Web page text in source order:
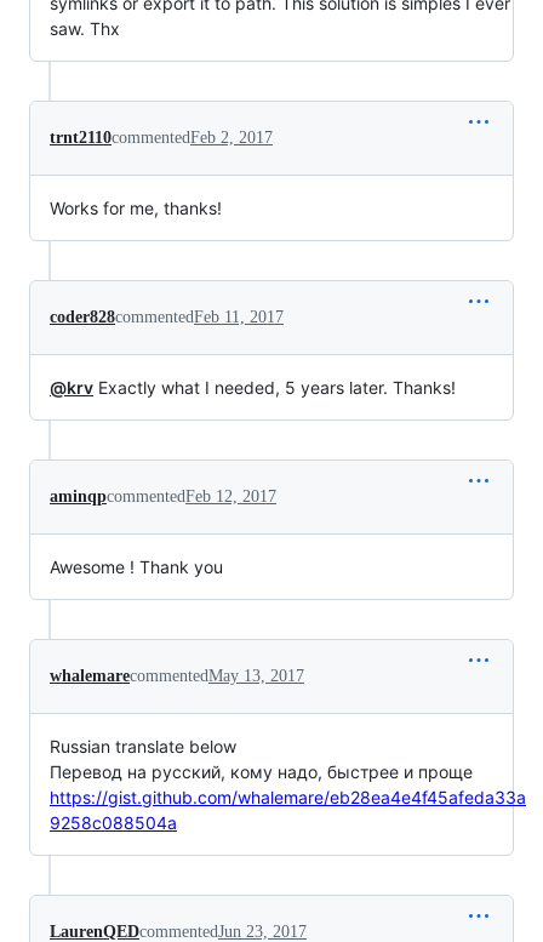
saw. Thx
trnt2110commentedFeb 2, 2017
Works for me, thanks!
coder828commentedFeb 11, 2017
@krv Exactly what I needed, 5 years later. Thanks!
aminqpcommentedFeb 12, 2017
Awesome ! Thank you
whalemarecommentedMay 13, 2017
Russian translate below
Перевод на русский, кому надо, быстрее и проще
https://gist.github.com/whalemare/eb28ea4e4f45afeda33a
9258c088504a
LaurenQEDcommentedJun 23, 2017